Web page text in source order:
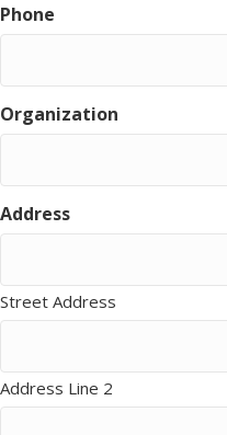
Phone
Organization
Address
Street Address
Address Line 2